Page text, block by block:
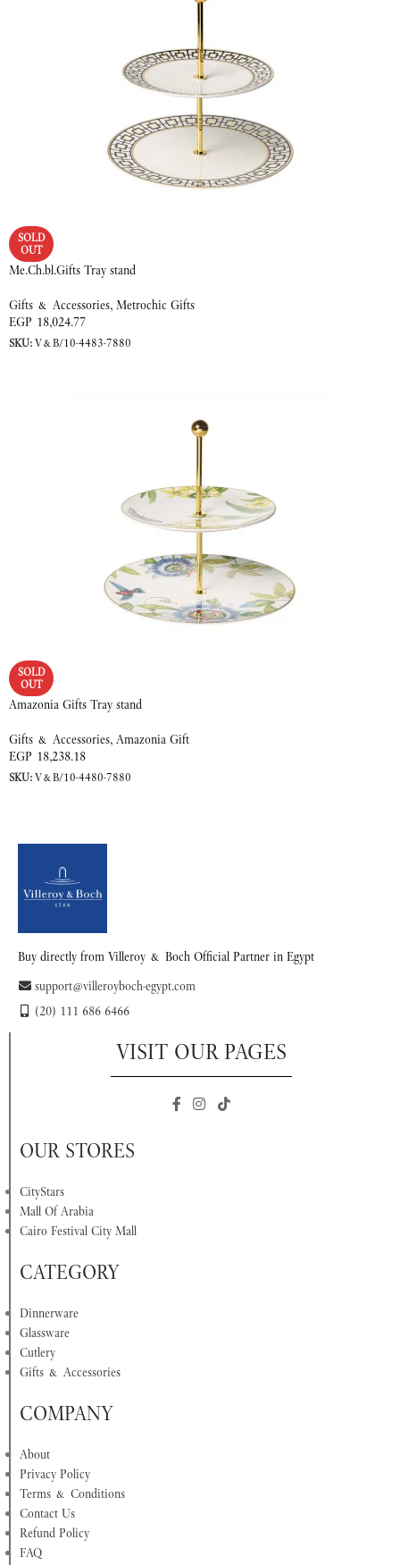
SOLD
OUT
Me.Ch.bl.Gifts Tray stand
Gifts & Accessories, Metrochic Gifts
EGP 18,024.77
SKU:V&B/10-4483-7880
SOLD
OUT
Amazonia Gifts Tray stand
Gifts & Accessories, Amazonia Gift
EGP 18,238.18
SKU:V&B/10-4480-7880
Buy directly from Villeroy & Boch Official Partner in Egypt
support@villeroyboch-egypt.com
(20) 111 686 6466
VISIT OUR PAGES
OUR STORES
CityStars
Mall Of Arabia
Cairo Festival City Mall
CATEGORY
Dinnerware
Glassware
Cutlery
Gifts & Accessories
COMPANY
About
Privacy Policy
Terms & Conditions
Contact Us
Refund Policy
FAQ